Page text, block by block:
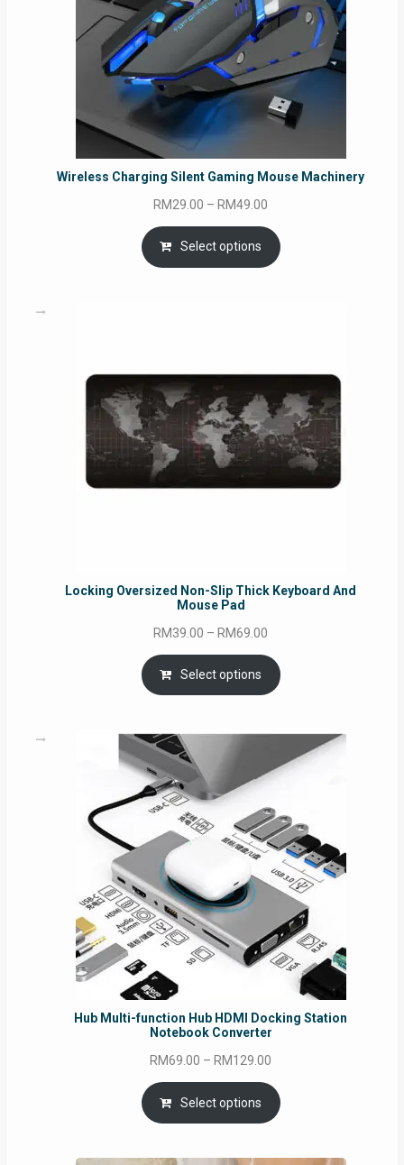
Wireless Charging Silent Gaming Mouse Machinery
RM29.00 – RM49.00
range:
RM29.00
through
Select options
Locking Oversized Non-Slip Thick Keyboard And
Mouse Pad
RM39.00 – RM69.00
range:
RM39.00
through
Select options
Hub Multi-function Hub HDMI Docking Station
Notebook Converter
RM69.00 – RM129.00
RM69.00
through
Select options